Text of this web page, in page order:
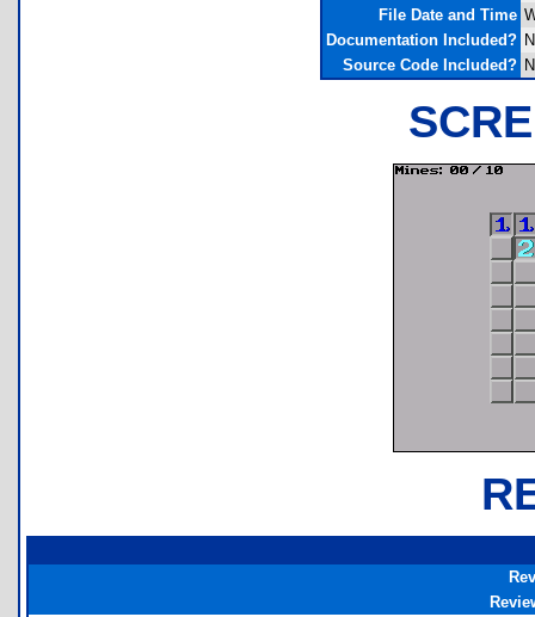
File Date and Time
Documentation Included?
Source Code Included?